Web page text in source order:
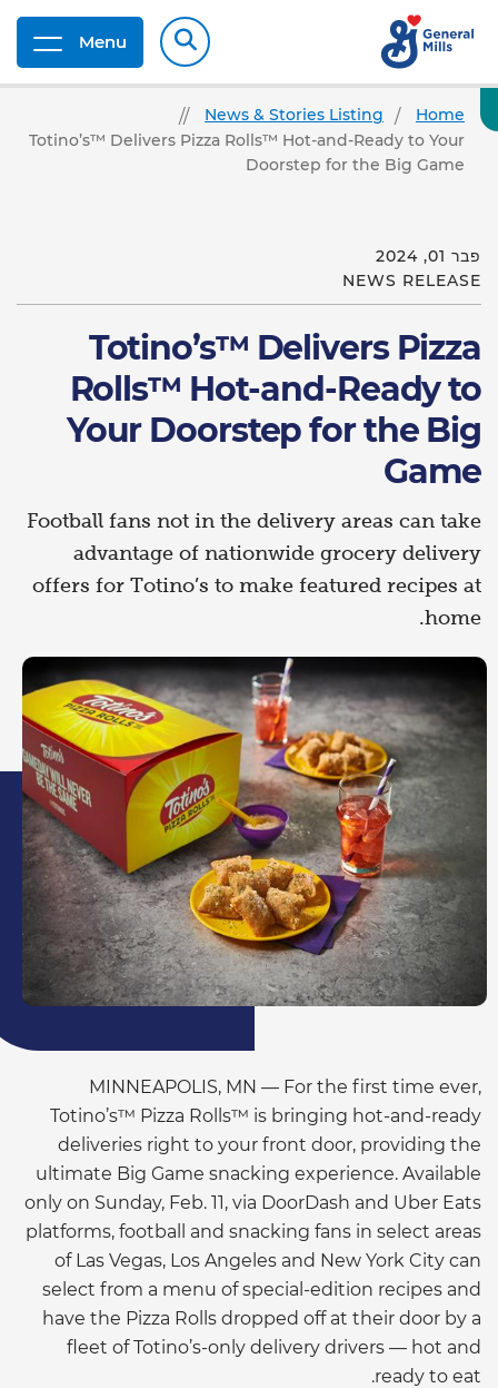
Menu
Home
News & Stories Listing
Totino’s™ Delivers Pizza Rolls™ Hot-and-Ready to Your
Doorstep for the Big Game
פבר 01, 2024
NEWS RELEASE
Totino’s™ Delivers Pizza
Rolls™ Hot-and-Ready to
Your Doorstep for the Big
Game
Football fans not in the delivery areas can take
advantage of nationwide grocery delivery
offers for Totino’s to make featured recipes at
home.
MINNEAPOLIS, MN — For the first time ever,
Totino’s™ Pizza Rolls™ is bringing hot-and-ready
deliveries right to your front door, providing the
ultimate Big Game snacking experience. Available
only on Sunday, Feb. 11, via DoorDash and Uber Eats
platforms, football and snacking fans in select areas
of Las Vegas, Los Angeles and New York City can
select from a menu of special-edition recipes and
have the Pizza Rolls dropped off at their door by a
fleet of Totino’s-only delivery drivers — hot and
ready to eat.